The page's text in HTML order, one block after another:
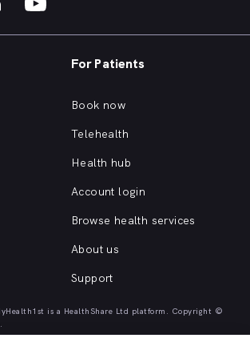
For Patients
Book now
Telehealth
Health hub
Account login
Browse health services
About us
Support
is a HealthShare Ltd platform. Copyright ©